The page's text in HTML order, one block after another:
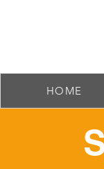
HOME